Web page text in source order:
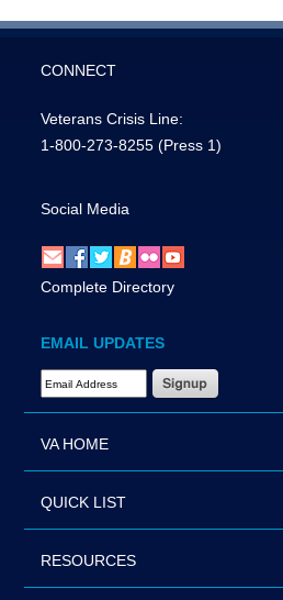
CONNECT
Veterans Crisis Line:
1-800-273-8255 (Press 1)
Social Media
Complete Directory
EMAIL UPDATES
Email Address Required
VA HOME
QUICK LIST
RESOURCES